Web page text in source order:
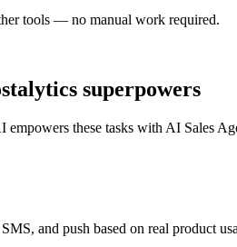
tools — no manual work required.
superpowers
these tasks with AI Sales
and push based on real product